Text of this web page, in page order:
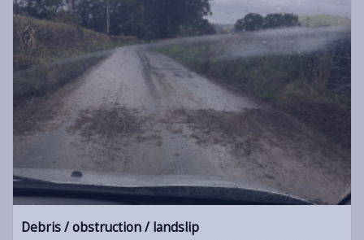
Debris / obstruction / landslip